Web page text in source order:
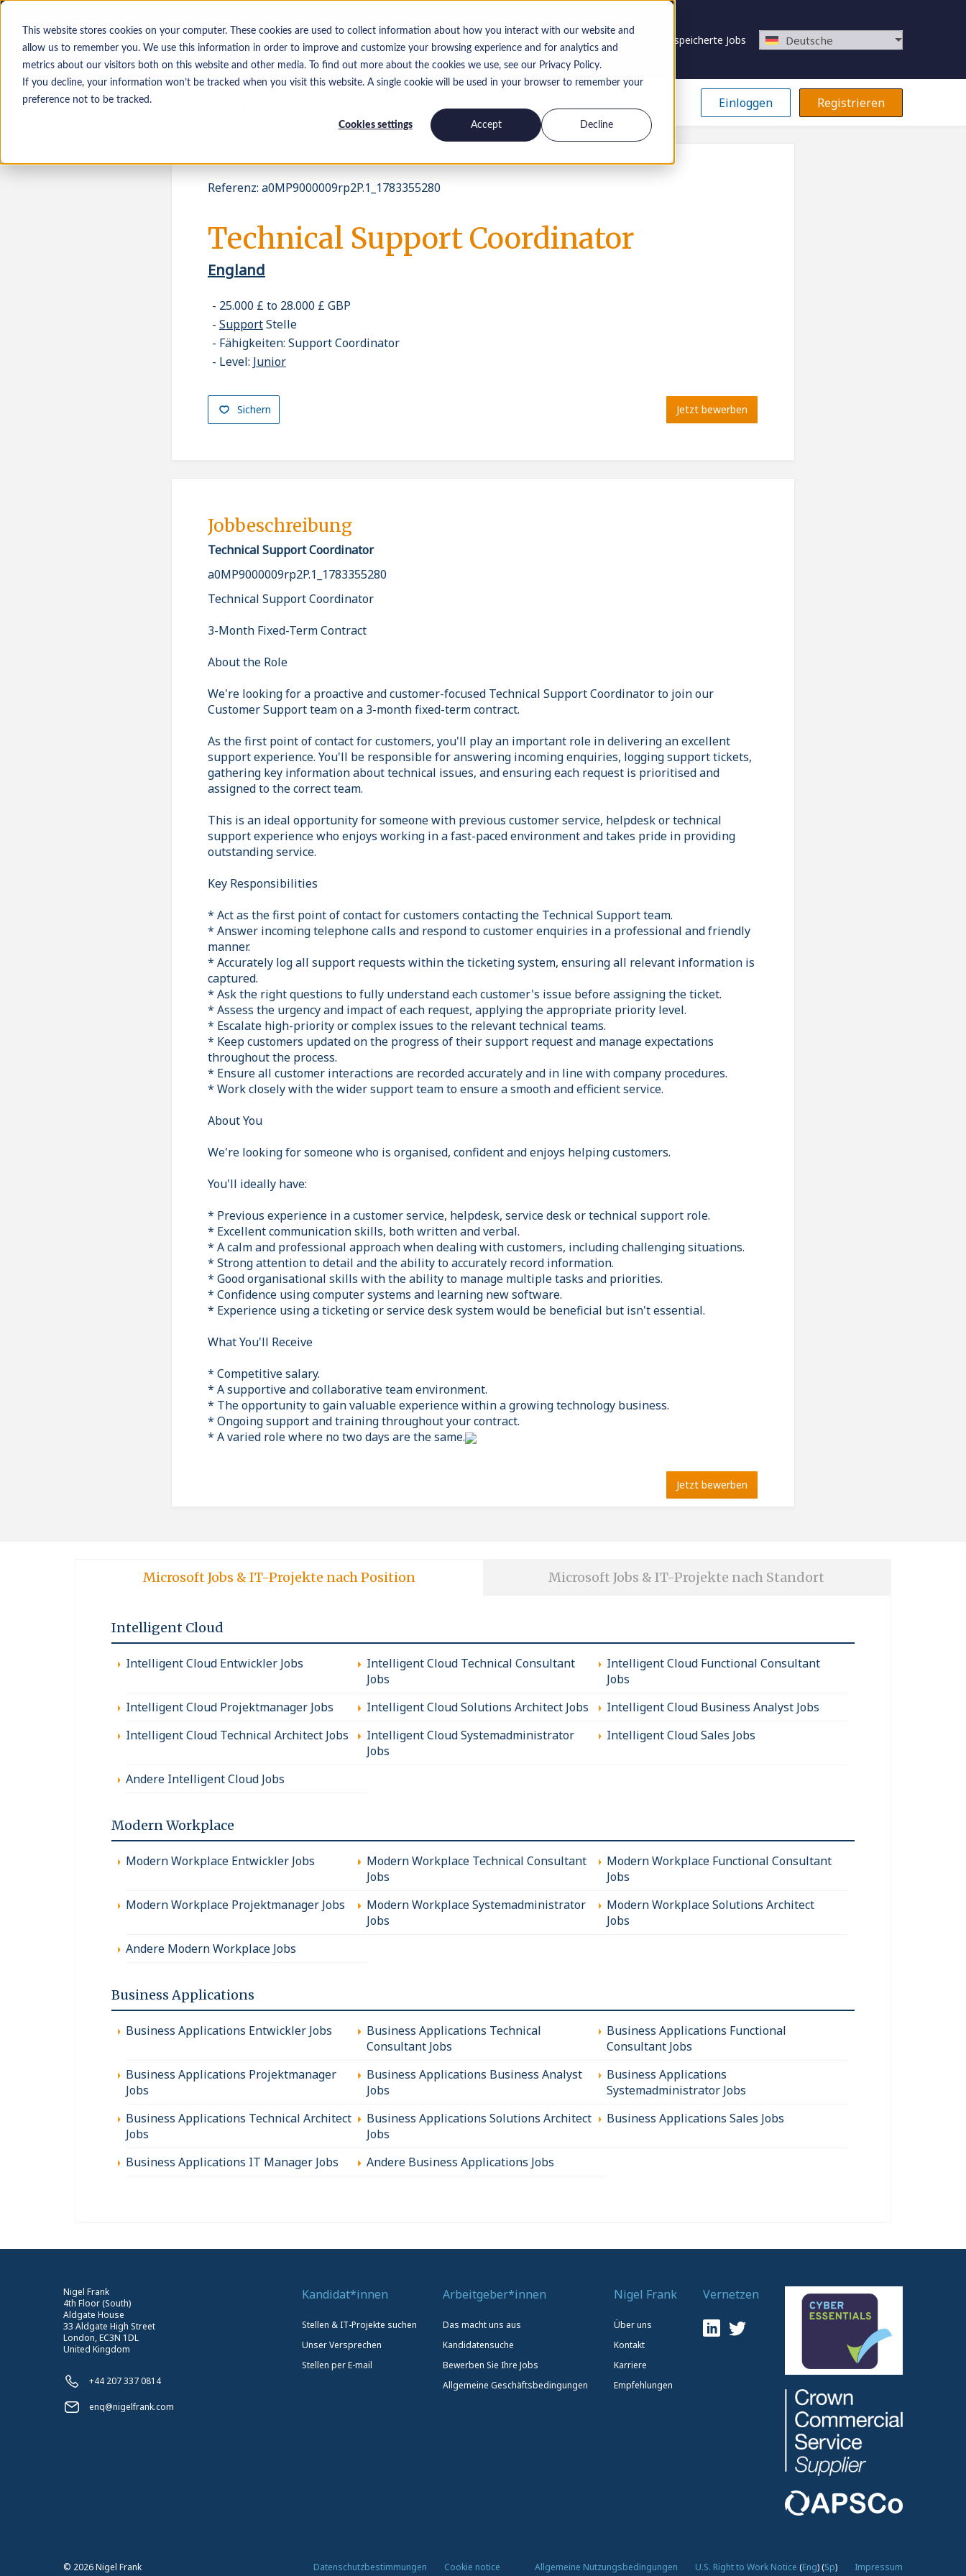
This website stores cookies on your computer. These cookies are used to collect information about how you interact with our website and
allow us to remember you. We use this information in order to improve and customize your browsing experience and for analytics and
metrics about our visitors both on this website and other media. To find out more about the cookies we use, see our Privacy Policy.
If you decline, your information won’t be tracked when you visit this website. A single cookie will be used in your browser to remember your
preference not to be tracked.
Cookies settings Accept Decline
Gespeicherte Jobs Deutsche
Kandidat*innen Einloggen Registrieren
Referenz: a0MP9000009rp2P.1_1783355280
Technical Support Coordinator
England
25.000 £ to 28.000 £ GBP
SupportStelle
Fähigkeiten: Support Coordinator
Level: Junior
Sichern Jetzt bewerben
Jobbeschreibung
Technical Support Coordinator
a0MP9000009rp2P.1_1783355280
Technical Support Coordinator
3-Month Fixed-Term Contract
About the Role
We're looking for a proactive and customer-focused Technical Support Coordinator to join our
Customer Support team on a 3-month fixed-term contract.
As the first point of contact for customers, you'll play an important role in delivering an excellent
support experience. You'll be responsible for answering incoming enquiries, logging support tickets,
gathering key information about technical issues, and ensuring each request is prioritised and
assigned to the correct team.
This is an ideal opportunity for someone with previous customer service, helpdesk or technical
support experience who enjoys working in a fast-paced environment and takes pride in providing
outstanding service.
Key Responsibilities
* Act as the first point of contact for customers contacting the Technical Support team.
* Answer incoming telephone calls and respond to customer enquiries in a professional and friendly
manner.
* Accurately log all support requests within the ticketing system, ensuring all relevant information is
captured.
* Ask the right questions to fully understand each customer's issue before assigning the ticket.
* Assess the urgency and impact of each request, applying the appropriate priority level.
* Escalate high-priority or complex issues to the relevant technical teams.
* Keep customers updated on the progress of their support request and manage expectations
throughout the process.
* Ensure all customer interactions are recorded accurately and in line with company procedures.
* Work closely with the wider support team to ensure a smooth and efficient service.
About You
We're looking for someone who is organised, confident and enjoys helping customers.
You'll ideally have:
* Previous experience in a customer service, helpdesk, service desk or technical support role.
* Excellent communication skills, both written and verbal.
* A calm and professional approach when dealing with customers, including challenging situations.
* Strong attention to detail and the ability to accurately record information.
* Good organisational skills with the ability to manage multiple tasks and priorities.
* Confidence using computer systems and learning new software.
* Experience using a ticketing or service desk system would be beneficial but isn't essential.
What You'll Receive
* Competitive salary.
* A supportive and collaborative team environment.
* The opportunity to gain valuable experience within a growing technology business.
* Ongoing support and training throughout your contract.
* A varied role where no two days are the same.
Jetzt bewerben
Microsoft Jobs & IT-Projekte nach Position Microsoft Jobs & IT-Projekte nach Standort
Intelligent Cloud
Intelligent Cloud Entwickler Jobs
Intelligent Cloud Technical Consultant
Jobs
Intelligent Cloud Functional Consultant
Jobs
Intelligent Cloud Projektmanager Jobs
Intelligent Cloud Solutions Architect Jobs
Intelligent Cloud Business Analyst Jobs
Intelligent Cloud Technical Architect Jobs
Intelligent Cloud Systemadministrator
Jobs
Intelligent Cloud Sales Jobs
Andere Intelligent Cloud Jobs
Modern Workplace
Modern Workplace Entwickler Jobs
Modern Workplace Technical Consultant
Jobs
Modern Workplace Functional Consultant
Jobs
Modern Workplace Projektmanager Jobs
Modern Workplace Systemadministrator
Jobs
Modern Workplace Solutions Architect
Jobs
Andere Modern Workplace Jobs
Business Applications
Business Applications Entwickler Jobs
Business Applications Technical
Consultant Jobs
Business Applications Functional
Consultant Jobs
Business Applications Projektmanager
Jobs
Business Applications Business Analyst
Jobs
Business Applications
Systemadministrator Jobs
Business Applications Technical Architect
Jobs
Business Applications Solutions Architect
Jobs
Business Applications Sales Jobs
Business Applications IT Manager Jobs Andere Business Applications Jobs
Nigel Frank
4th Floor (South)
Aldgate House
33 Aldgate High Street
London, EC3N 1DL
United Kingdom
+44 207 337 0814
enq@nigelfrank.com
Kandidat*innen
Stellen & IT-Projekte suchen
Unser Versprechen
Stellen per E-mail
Arbeitgeber*innen
Das macht uns aus
Kandidatensuche
Bewerben Sie Ihre Jobs
Allgemeine Geschäftsbedingungen
Nigel Frank
Über uns
Kontakt
Karriere
Empfehlungen
Vernetzen
© 2026Nigel Frank Datenschutzbestimmungen Cookie notice Allgemeine Nutzungsbedingungen U.S. Right to Work Notice (Eng)(Sp) Impressum